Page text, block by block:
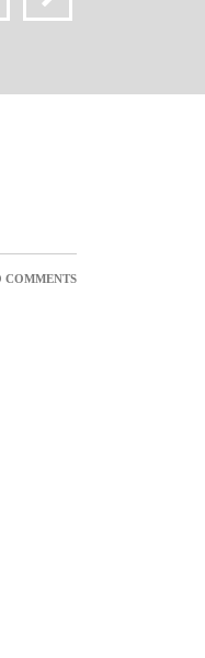
COMMENTS